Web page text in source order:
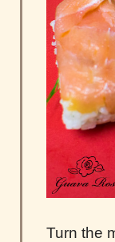
Turn the